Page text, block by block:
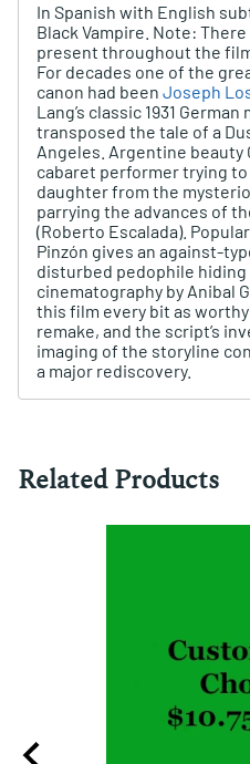
In Spanish with English
Black Vampire. Note:
present throughout the
For decades one of the
canon had been Joseph
Lang’s classic 1931
transposed the tale of a
Angeles. Argentine beauty
cabaret performer trying
daughter from the
parrying the advances of
(Roberto Escalada).
Pinzón gives an against-
disturbed pedophile
cinematography by Anibal
this film every bit as worthy
remake, and the script’s
imaging of the storyline
a major rediscovery.
Related Products